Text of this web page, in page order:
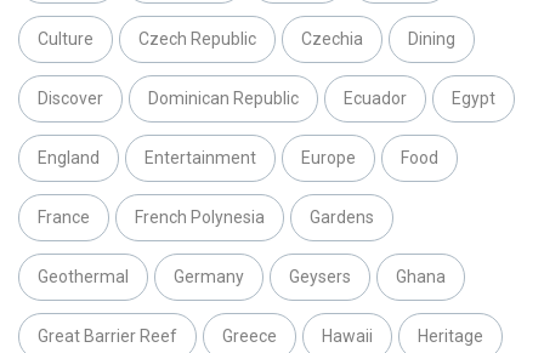
Culture Czech Republic Czechia Dining
Discover Dominican Republic Ecuador Egypt
England Entertainment Europe Food
France French Polynesia Gardens
Geothermal Germany Geysers Ghana
Great Barrier Reef Greece Hawaii Heritage